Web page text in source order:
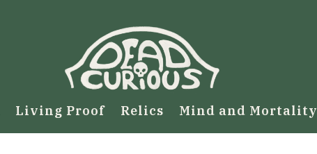
Living Proof Relics Mind and Mortality